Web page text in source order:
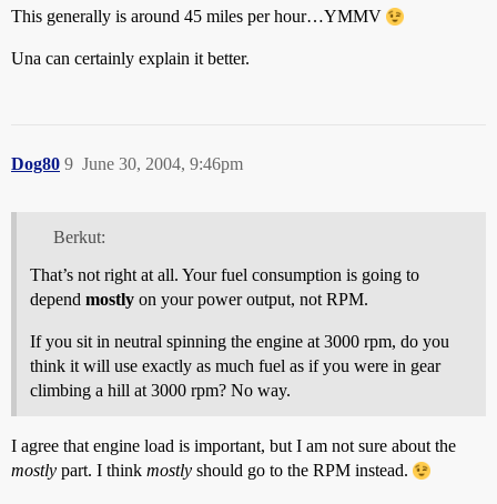
This generally is around 45 miles per hour…YMMV
Una can certainly explain it better.
Dog80 June 30, 2004, 9:46pm
9
Berkut:
That’s not right at all. Your fuel consumption is going to
depend mostly on your power output, not RPM.
If you sit in neutral spinning the engine at 3000 rpm, do you
think it will use exactly as much fuel as if you were in gear
climbing a hill at 3000 rpm? No way.
I agree that engine load is important, but I am not sure about the
mostly part. I think mostly should go to the RPM instead.